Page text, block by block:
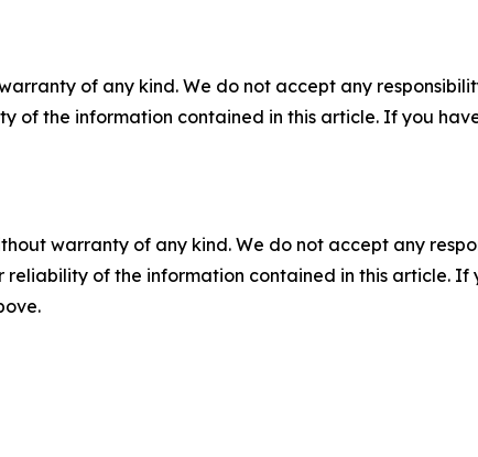
of any kind. We do not accept any
of the information contained in this article. If you
warranty of any kind. We do not accept any
reliability of the information contained in this article.